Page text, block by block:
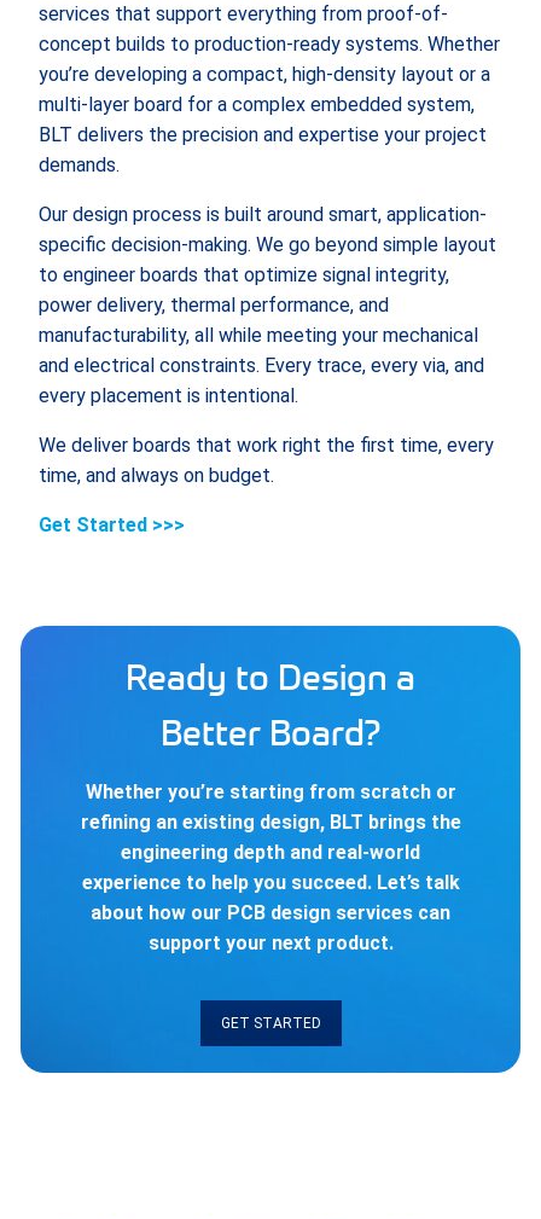
services that support everything from proof-of-
concept builds to production-ready systems. Whether
you’re developing a compact, high-density layout or a
multi-layer board for a complex embedded system,
BLT delivers the precision and expertise your project
demands.
Our design process is built around smart, application-
specific decision-making. We go beyond simple layout
to engineer boards that optimize signal integrity,
power delivery, thermal performance, and
manufacturability, all while meeting your mechanical
and electrical constraints. Every trace, every via, and
every placement is intentional.
We deliver boards that work right the first time, every
time, and always on budget.
Get Started >>>
Ready to Design a
Better Board?
Whether you’re starting from scratch or
refining an existing design, BLT brings the
engineering depth and real-world
experience to help you succeed. Let’s talk
about how our PCB design services can
support your next product.
GET STARTED